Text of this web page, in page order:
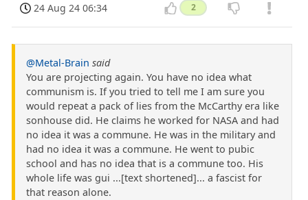
24 Aug 24 06:34 2
@Metal-Brain said
You are projecting again. You have no idea what
communism is. If you tried to tell me I am sure you
would repeat a pack of lies from the McCarthy era like
sonhouse did. He claims he worked for NASA and had
no idea it was a commune. He was in the military and
had no idea it was a commune. He went to pubic
school and has no idea that is a commune too. His
whole life was gui ...[text shortened]... a fascist for
that reason alone.